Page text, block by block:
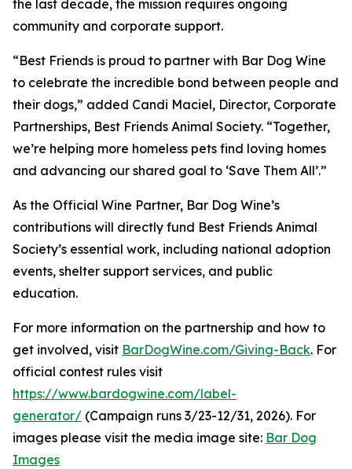
the last decade, the mission requires ongoing
community and corporate support.
“Best Friends is proud to partner with Bar Dog Wine
to celebrate the incredible bond between people and
their dogs,” added Candi Maciel, Director, Corporate
Partnerships, Best Friends Animal Society. “Together,
we’re helping more homeless pets find loving homes
and advancing our shared goal to ‘Save Them All’.”
As the Official Wine Partner, Bar Dog Wine’s
contributions will directly fund Best Friends Animal
Society’s essential work, including national adoption
events, shelter support services, and public
education.
For more information on the partnership and how to
get involved, visit BarDogWine.com/Giving-Back. For
official contest rules visit
https://www.bardogwine.com/label-
generator/ (Campaign runs 3/23-12/31, 2026). For
images please visit the media image site: Bar Dog
Images